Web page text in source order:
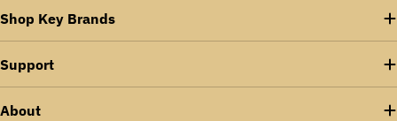
Shop Key Brands
Support
About